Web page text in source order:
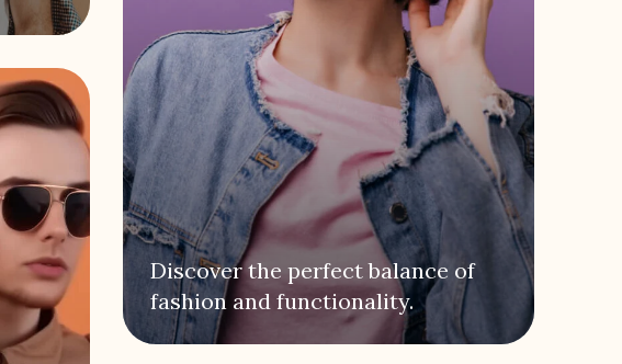
Discover the perfect balance of
fashion and functionality.